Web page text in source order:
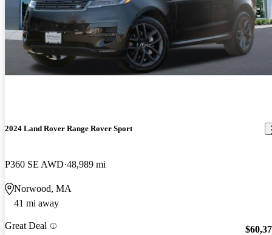
2024 Land Rover Range Rover Sport
P360 SE AWD 48,989 mi
Norwood, MA
41 mi away
Great Deal